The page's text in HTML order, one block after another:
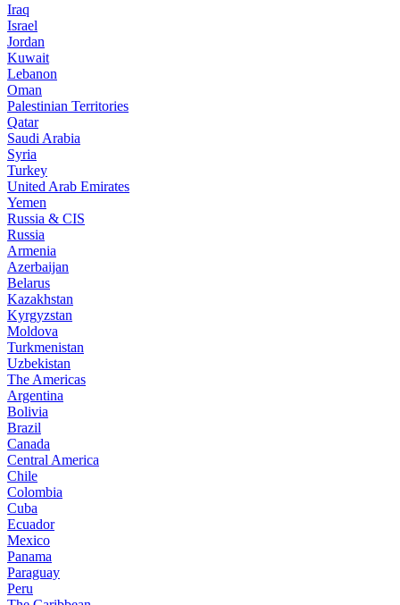
Iraq
Israel
Jordan
Kuwait
Lebanon
Oman
Palestinian Territories
Qatar
Saudi Arabia
Syria
Turkey
United Arab Emirates
Yemen
Russia & CIS
Russia
Armenia
Azerbaijan
Belarus
Kazakhstan
Kyrgyzstan
Moldova
Turkmenistan
Uzbekistan
The Americas
Argentina
Bolivia
Brazil
Canada
Central America
Chile
Colombia
Cuba
Ecuador
Mexico
Panama
Paraguay
Peru